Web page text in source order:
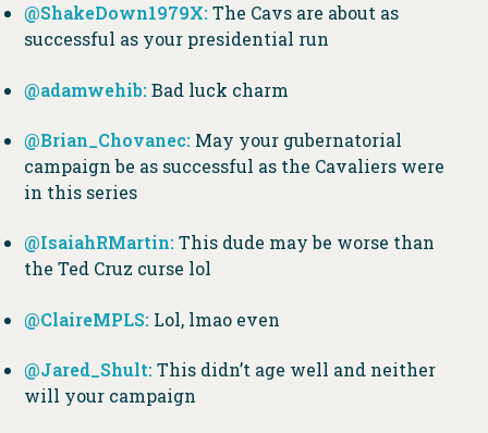
@ShakeDown1979X:The Cavs are about as
successful as your presidential run
@adamwehib:Bad luck charm
@Brian_Chovanec:May your gubernatorial
campaign be as successful as the Cavaliers were
in this series
@IsaiahRMartin:This dude may be worse than
the Ted Cruz curse lol
@ClaireMPLS: Lol, lmao even
@Jared_Shult:This didn’t age well and neither
will your campaign